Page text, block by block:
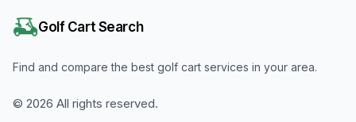
Golf Cart Search
Find and compare the best golf cart services in your area.
© 2026 All rights reserved.